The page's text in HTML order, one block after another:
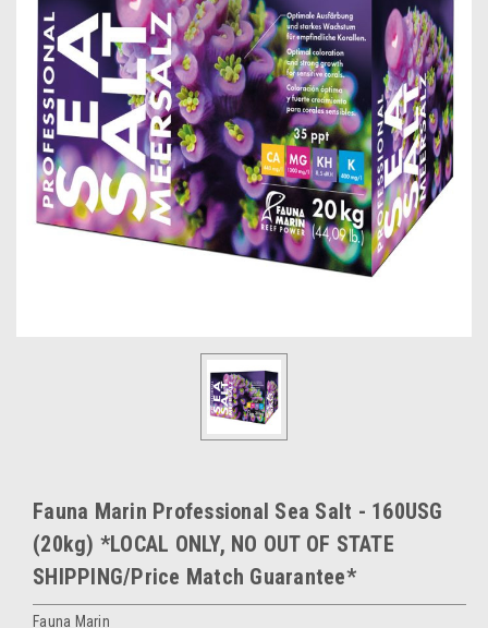
Fauna Marin Professional Sea Salt - 160USG
(20kg) *LOCAL ONLY, NO OUT OF STATE
SHIPPING/Price Match Guarantee*
Fauna Marin